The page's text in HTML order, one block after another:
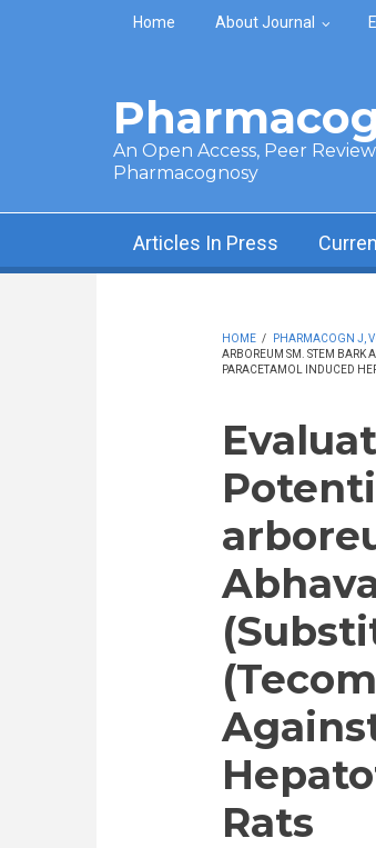
Skip to main content
Home About Journal
An Open Access, Peer
Pharmacognosy
Articles In Press
HOME / PHARMACOGN J,
ARBOREUM SM. STEM BARK
PARACETAMOL INDUCED
Rats